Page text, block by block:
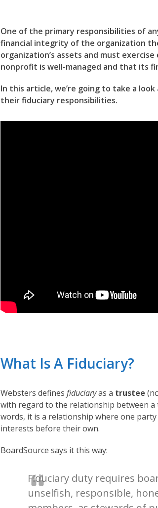
One of the primary responsibilities of
financial integrity of the organization
organization’s assets and must
nonprofit is well-managed and that its
In this article, we’re going to take a
their fiduciary responsibilities.
What Is A Fiduciary?
Websters defines fiduciaryas a trustee
with regard to the relationship between a
words, it is a relationship where one
interests before their own.
BoardSource says it this way:
Fiduciary duty requires
unselfish, responsible,